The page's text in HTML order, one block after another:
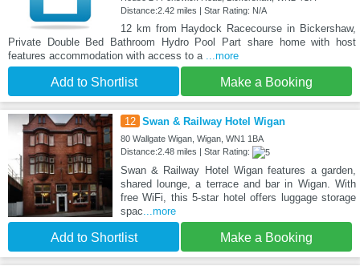
Distance:2.42 miles | Star Rating: N/A
12 km from Haydock Racecourse in Bickershaw,
Private Double Bed Bathroom Hydro Pool Part share home with host
features accommodation with access to a
...more
Add to Shortlist Make a Booking
12 Swan & Railway Hotel Wigan
80 Wallgate Wigan, Wigan, WN1 1BA
Distance:2.48 miles | Star Rating:
Swan & Railway Hotel Wigan features a garden,
shared lounge, a terrace and bar in Wigan. With
free WiFi, this 5-star hotel offers luggage storage
spac ...more
Add to Shortlist Make a Booking